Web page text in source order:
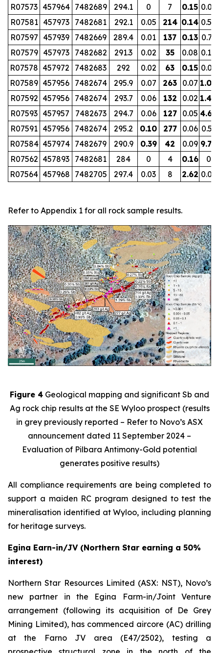
R07573 457964 7482689 294.1 0 7 0.15 0.07
R07581 457973 7482681 292.1 0.05 214 0.14 0.52
R07597 457939 7482669 289.4 0.01 137 0.13 0.73
R07579 457973 7482682 291.3 0.02 35 0.08 0.10
R07578 457972 7482683 292 0.02 63 0.15 0.09
R07589 457956 7482674 295.9 0.07 263 0.07 1.00
R07592 457956 7482674 293.7 0.06 132 0.02 1.40
R07593 457957 7482673 294.7 0.06 127 0.05 4.68
R07591 457956 7482674 295.2 0.10 277 0.06 0.53
R07584 457974 7482679 290.9 0.39 42 0.09 9.70
R07562 457893 7482681 284 0 4 0.16 0
R07564 457968 7482705 297.4 0.03 8 2.62 0.01
Refer to Appendix 1 for all rock sample results.
Figure 4 Geological mapping and significant Sb and
Ag rock chip results at the SE Wyloo prospect (results
in grey previously reported – Refer to Novo’s ASX
announcement dated 11 September 2024 –
Evaluation of Pilbara Antimony-Gold potential
generates positive results)
All compliance requirements are being completed to
support a maiden RC program designed to test the
mineralisation identified at Wyloo, including planning
for heritage surveys.
Egina Earn-in/JV (Northern Star earning a 50%
interest)
Northern Star Resources Limited (ASX: NST), Novo’s
new partner in the Egina Farm-in/Joint Venture
arrangement (following its acquisition of De Grey
Mining Limited), has commenced aircore (AC) drilling
at the Farno JV area (E47/2502), testing a